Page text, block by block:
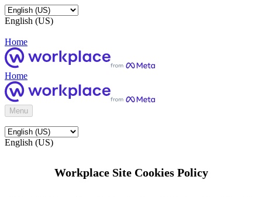
English (US)
Home
Home
Menu
English (US)
Workplace Site Cookies Policy